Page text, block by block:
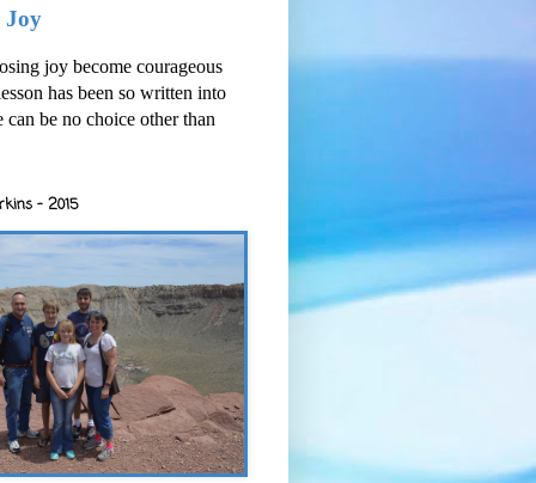
Joy
joy become courageous
has been so written into
can be no choice other than
- 2015